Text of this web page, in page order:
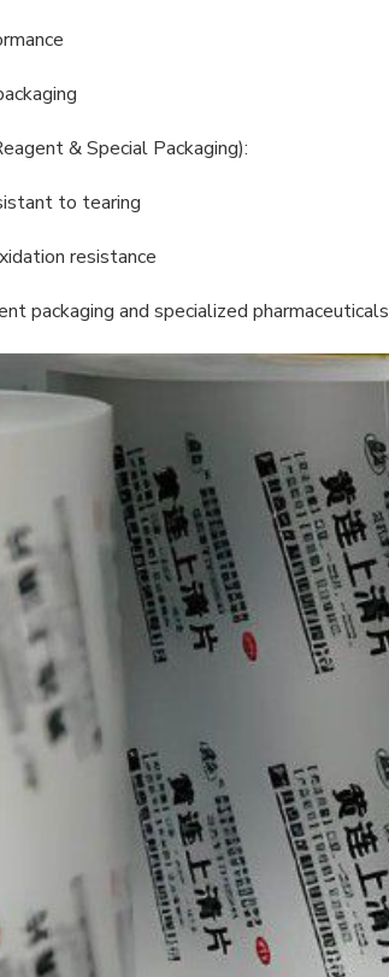
& Special Packaging):
to tearing
resistance
packaging and specialized pharmaceuticals